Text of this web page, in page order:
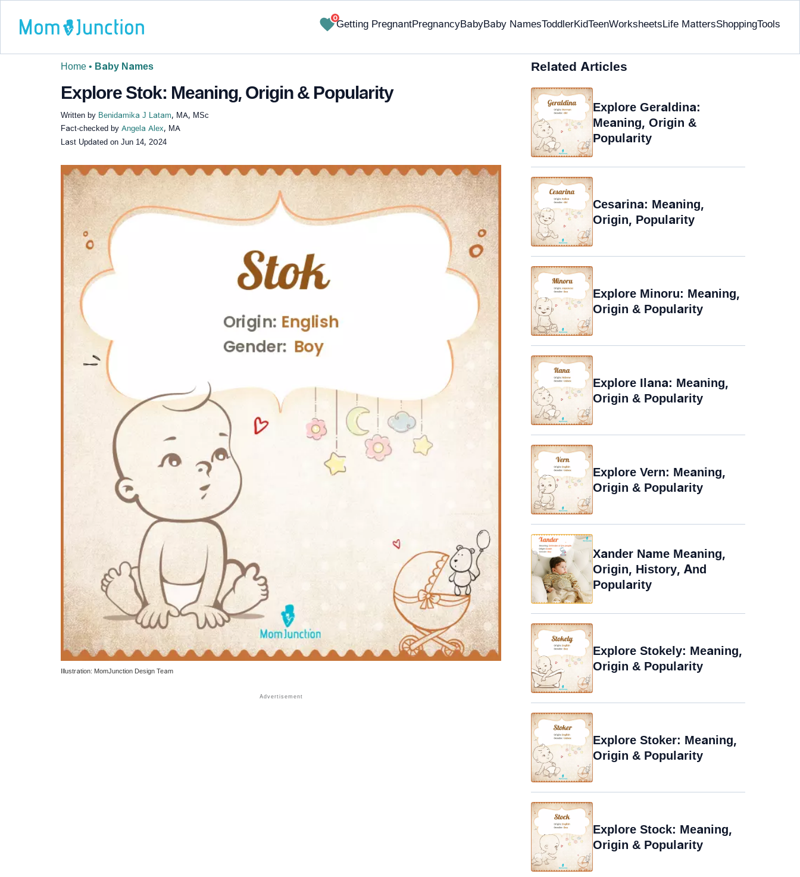
0
Getting PregnantPregnancyBabyBaby NamesToddlerKidTeenWorksheetsLife MattersShoppingTools
Home • Baby Names
Explore Stok: Meaning, Origin & Popularity
Written by Benidamika J Latam, MA, MSc
Fact-checked by Angela Alex, MA
Last Updated on Jun 14, 2024
✔ Research-Backed
Illustration: MomJunction Design Team
Related Articles
Explore Geraldina:
Meaning, Origin &
Popularity
Cesarina: Meaning,
Origin, Popularity
Explore Minoru: Meaning,
Origin & Popularity
Explore Ilana: Meaning,
Origin & Popularity
Explore Vern: Meaning,
Origin & Popularity
Xander Name Meaning,
Origin, History, And
Popularity
Explore Stokely: Meaning,
Origin & Popularity
Explore Stoker: Meaning,
Origin & Popularity
Explore Stock: Meaning,
Origin & Popularity